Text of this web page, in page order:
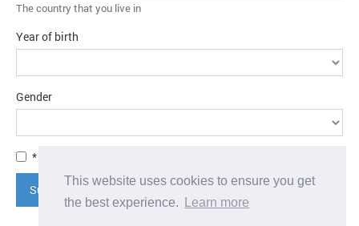
This website uses cookies to ensure you get
the best experience.
Learn more
The country that you live in
Year of birth
Gender
* I agree to the
Submit application